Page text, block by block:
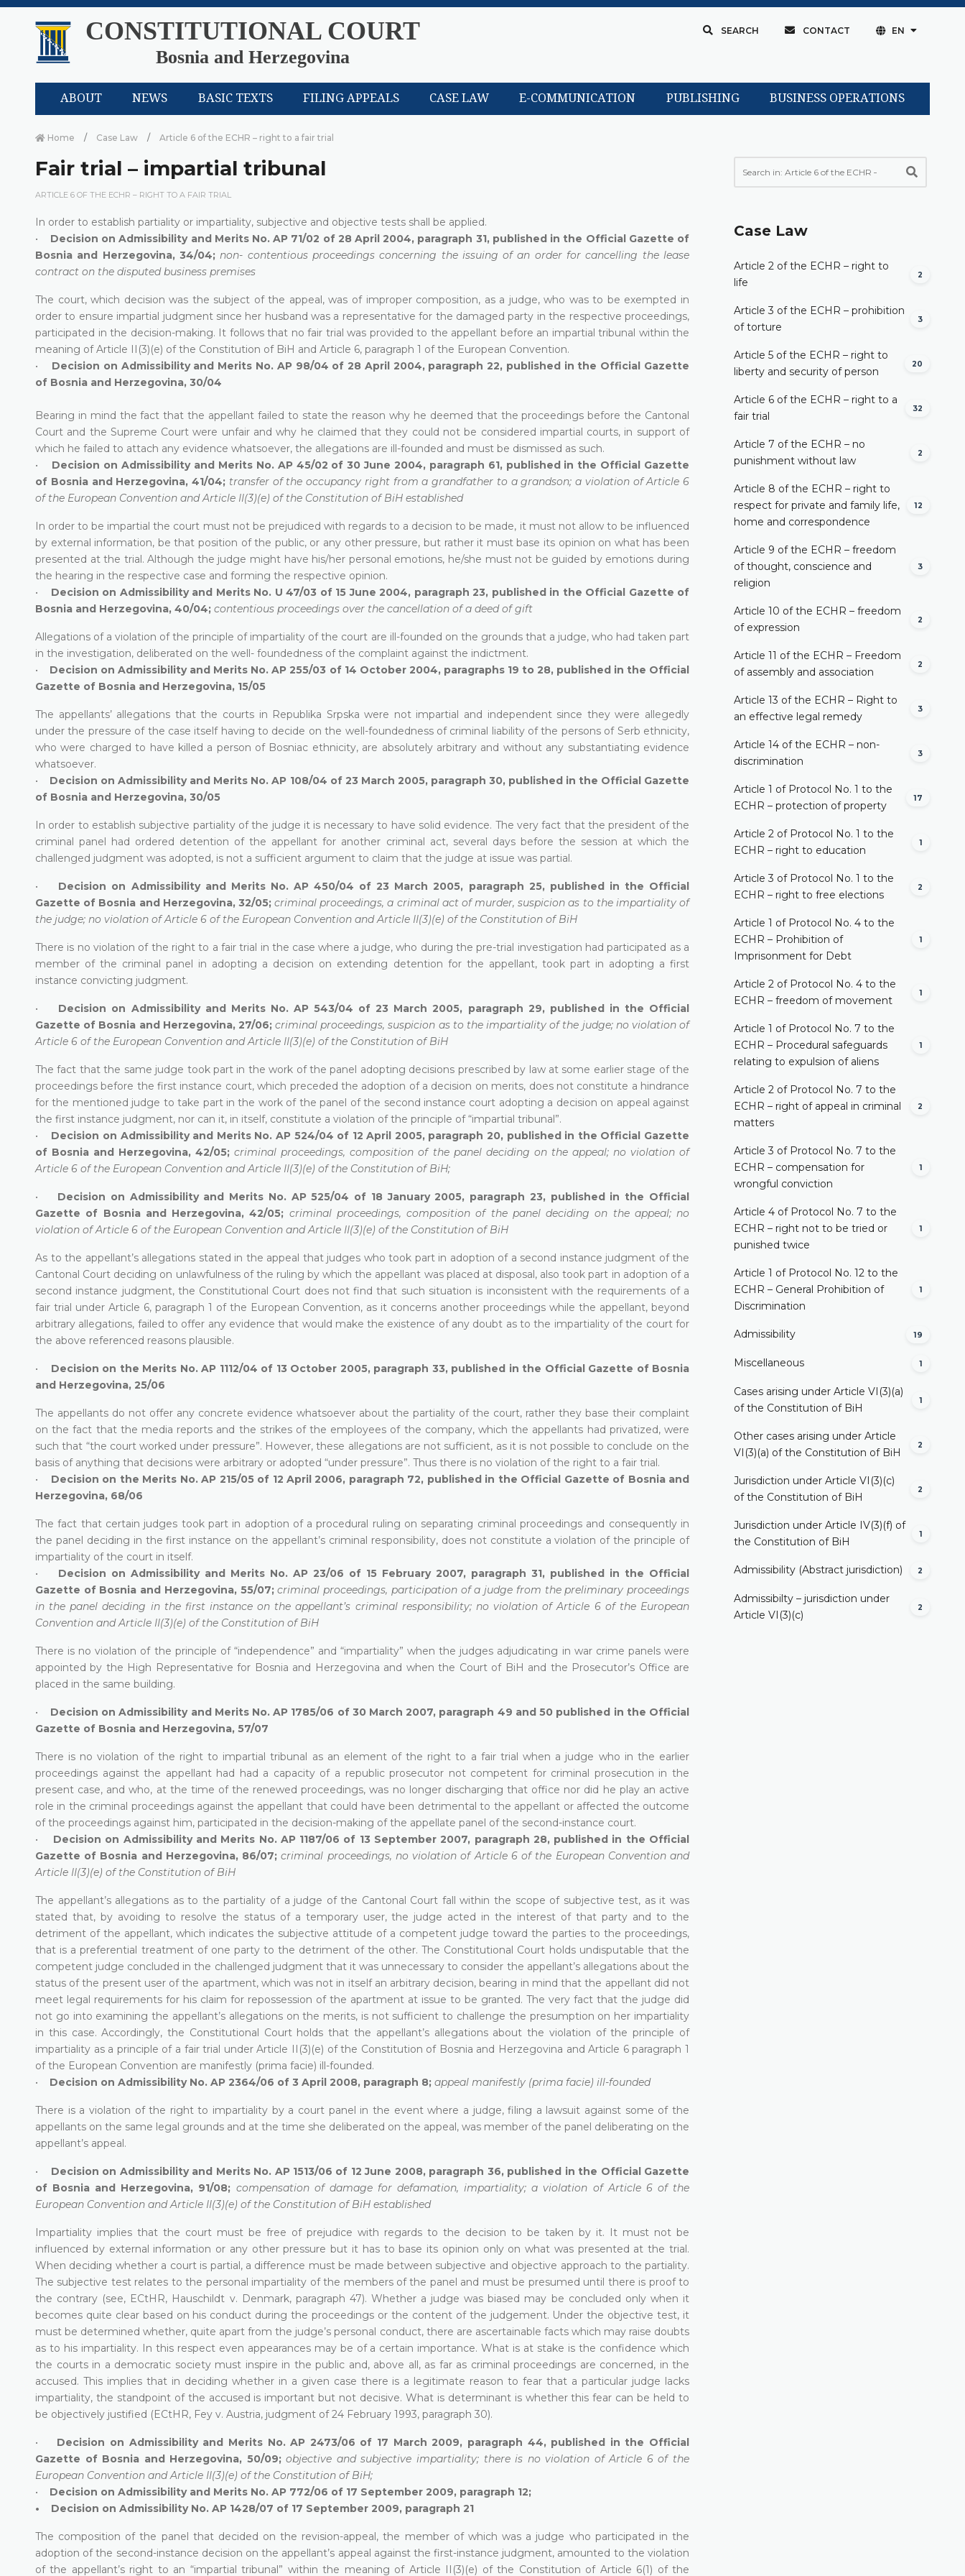
CONSTITUTIONAL COURT
Bosnia and Herzegovina
SEARCH CONTACT EN
ABOUT NEWS BASIC TEXTS FILING APPEALS CASE LAW E-COMMUNICATION PUBLISHING BUSINESS OPERATIONS
Home Case Law Article 6 of the ECHR – right to a fair trial
Fair trial – impartial tribunal
ARTICLE 6 OF THE ECHR – RIGHT TO A FAIR TRIAL
In order to establish partiality or impartiality, subjective and objective tests shall be applied.
• Decision on Admissibility and Merits No. AP 71/02 of 28 April 2004, paragraph 31, published in the Official Gazette of
Bosnia and Herzegovina, 34/04; non- contentious proceedings concerning the issuing of an order for cancelling the lease
contract on the disputed business premises
The court, which decision was the subject of the appeal, was of improper composition, as a judge, who was to be exempted in
order to ensure impartial judgment since her husband was a representative for the damaged party in the respective proceedings,
participated in the decision-making. It follows that no fair trial was provided to the appellant before an impartial tribunal within the
meaning of Article II(3)(e) of the Constitution of BiH and Article 6, paragraph 1 of the European Convention.
• Decision on Admissibility and Merits No. AP 98/04 of 28 April 2004, paragraph 22, published in the Official Gazette
of Bosnia and Herzegovina, 30/04
Bearing in mind the fact that the appellant failed to state the reason why he deemed that the proceedings before the Cantonal
Court and the Supreme Court were unfair and why he claimed that they could not be considered impartial courts, in support of
which he failed to attach any evidence whatsoever, the allegations are ill-founded and must be dismissed as such.
• Decision on Admissibility and Merits No. AP 45/02 of 30 June 2004, paragraph 61, published in the Official Gazette
of Bosnia and Herzegovina, 41/04; transfer of the occupancy right from a grandfather to a grandson; a violation of Article 6
of the European Convention and Article II(3)(e) of the Constitution of BiH established
In order to be impartial the court must not be prejudiced with regards to a decision to be made, it must not allow to be influenced
by external information, be that position of the public, or any other pressure, but rather it must base its opinion on what has been
presented at the trial. Although the judge might have his/her personal emotions, he/she must not be guided by emotions during
the hearing in the respective case and forming the respective opinion.
• Decision on Admissibility and Merits No. U 47/03 of 15 June 2004, paragraph 23, published in the Official Gazette of
Bosnia and Herzegovina, 40/04; contentious proceedings over the cancellation of a deed of gift
Allegations of a violation of the principle of impartiality of the court are ill-founded on the grounds that a judge, who had taken part
in the investigation, deliberated on the well- foundedness of the complaint against the indictment.
• Decision on Admissibility and Merits No. AP 255/03 of 14 October 2004, paragraphs 19 to 28, published in the Official
Gazette of Bosnia and Herzegovina, 15/05
The appellants’ allegations that the courts in Republika Srpska were not impartial and independent since they were allegedly
under the pressure of the case itself having to decide on the well-foundedness of criminal liability of the persons of Serb ethnicity,
who were charged to have killed a person of Bosniac ethnicity, are absolutely arbitrary and without any substantiating evidence
whatsoever.
• Decision on Admissibility and Merits No. AP 108/04 of 23 March 2005, paragraph 30, published in the Official Gazette
of Bosnia and Herzegovina, 30/05
In order to establish subjective partiality of the judge it is necessary to have solid evidence. The very fact that the president of the
criminal panel had ordered detention of the appellant for another criminal act, several days before the session at which the
challenged judgment was adopted, is not a sufficient argument to claim that the judge at issue was partial.
• Decision on Admissibility and Merits No. AP 450/04 of 23 March 2005, paragraph 25, published in the Official
Gazette of Bosnia and Herzegovina, 32/05; criminal proceedings, a criminal act of murder, suspicion as to the impartiality of
the judge; no violation of Article 6 of the European Convention and Article II(3)(e) of the Constitution of BiH
There is no violation of the right to a fair trial in the case where a judge, who during the pre-trial investigation had participated as a
member of the criminal panel in adopting a decision on extending detention for the appellant, took part in adopting a first
instance convicting judgment.
• Decision on Admissibility and Merits No. AP 543/04 of 23 March 2005, paragraph 29, published in the Official
Gazette of Bosnia and Herzegovina, 27/06; criminal proceedings, suspicion as to the impartiality of the judge; no violation of
Article 6 of the European Convention and Article II(3)(e) of the Constitution of BiH
The fact that the same judge took part in the work of the panel adopting decisions prescribed by law at some earlier stage of the
proceedings before the first instance court, which preceded the adoption of a decision on merits, does not constitute a hindrance
for the mentioned judge to take part in the work of the panel of the second instance court adopting a decision on appeal against
the first instance judgment, nor can it, in itself, constitute a violation of the principle of “impartial tribunal”.
•
Decision on Admissibility and Merits No. AP 524/04 of 12 April 2005, paragraph 20, published in the Official Gazette
of Bosnia and Herzegovina, 42/05; criminal proceedings, composition of the panel deciding on the appeal; no violation of
Article 6 of the European Convention and Article II(3)(e) of the Constitution of BiH;
• Decision on Admissibility and Merits No. AP 525/04 of 18 January 2005, paragraph 23, published in the Official
Gazette of Bosnia and Herzegovina, 42/05; criminal proceedings, composition of the panel deciding on the appeal; no
violation of Article 6 of the European Convention and Article II(3)(e) of the Constitution of BiH
As to the appellant’s allegations stated in the appeal that judges who took part in adoption of a second instance judgment of the
Cantonal Court deciding on unlawfulness of the ruling by which the appellant was placed at disposal, also took part in adoption of a
second instance judgment, the Constitutional Court does not find that such situation is inconsistent with the requirements of a
fair trial under Article 6, paragraph 1 of the European Convention, as it concerns another proceedings while the appellant, beyond
arbitrary allegations, failed to offer any evidence that would make the existence of any doubt as to the impartiality of the court for
the above referenced reasons plausible.
• Decision on the Merits No. AP 1112/04 of 13 October 2005, paragraph 33, published in the Official Gazette of Bosnia
and Herzegovina, 25/06
The appellants do not offer any concrete evidence whatsoever about the partiality of the court, rather they base their complaint
on the fact that the media reports and the strikes of the employees of the company, which the appellants had privatized, were
such that “the court worked under pressure”. However, these allegations are not sufficient, as it is not possible to conclude on the
basis of anything that decisions were arbitrary or adopted “under pressure”. Thus there is no violation of the right to a fair trial.
• Decision on the Merits No. AP 215/05 of 12 April 2006, paragraph 72, published in the Official Gazette of Bosnia and
Herzegovina, 68/06
The fact that certain judges took part in adoption of a procedural ruling on separating criminal proceedings and consequently in
the panel deciding in the first instance on the appellant’s criminal responsibility, does not constitute a violation of the principle of
impartiality of the court in itself.
• Decision on Admissibility and Merits No. AP 23/06 of 15 February 2007, paragraph 31, published in the Official
Gazette of Bosnia and Herzegovina, 55/07;criminal proceedings, participation of a judge from the preliminary proceedings
in the panel deciding in the first instance on the appellant’s criminal responsibility; no violation of Article 6 of the European
Convention and Article II(3)(e) of the Constitution of BiH
There is no violation of the principle of “independence” and “impartiality” when the judges adjudicating in war crime panels were
appointed by the High Representative for Bosnia and Herzegovina and when the Court of BiH and the Prosecutor’s Office are
placed in the same building.
• Decision on Admissibility and Merits No. AP 1785/06 of 30 March 2007, paragraph 49 and 50 published in the Official
Gazette of Bosnia and Herzegovina, 57/07
There is no violation of the right to impartial tribunal as an element of the right to a fair trial when a judge who in the earlier
proceedings against the appellant had had a capacity of a republic prosecutor not competent for criminal prosecution in the
present case, and who, at the time of the renewed proceedings, was no longer discharging that office nor did he play an active
role in the criminal proceedings against the appellant that could have been detrimental to the appellant or affected the outcome
of the proceedings against him, participated in the decision-making of the appellate panel of the second-instance court.
• Decision on Admissibility and Merits No. AP 1187/06 of 13 September 2007, paragraph 28, published in the Official
Gazette of Bosnia and Herzegovina, 86/07;criminal proceedings, no violation of Article 6 of the European Convention and
Article II(3)(e) of the Constitution of BiH
The appellant’s allegations as to the partiality of a judge of the Cantonal Court fall within the scope of subjective test, as it was
stated that, by avoiding to resolve the status of a temporary user, the judge acted in the interest of that party and to the
detriment of the appellant, which indicates the subjective attitude of a competent judge toward the parties to the proceedings,
that is a preferential treatment of one party to the detriment of the other. The Constitutional Court holds undisputable that the
competent judge concluded in the challenged judgment that it was unnecessary to consider the appellant’s allegations about the
status of the present user of the apartment, which was not in itself an arbitrary decision, bearing in mind that the appellant did not
meet legal requirements for his claim for repossession of the apartment at issue to be granted. The very fact that the judge did
not go into examining the appellant’s allegations on the merits, is not sufficient to challenge the presumption on her impartiality
in this case. Accordingly, the Constitutional Court holds that the appellant’s allegations about the violation of the principle of
impartiality as a principle of a fair trial under Article II(3)(e) of the Constitution of Bosnia and Herzegovina and Article 6 paragraph 1
of the European Convention are manifestly (prima facie) ill-founded.
• Decision on Admissibility No. AP 2364/06 of 3 April 2008, paragraph 8; appeal manifestly (prima facie) ill-founded
There is a violation of the right to impartiality by a court panel in the event where a judge, filing a lawsuit against some of the
appellants on the same legal grounds and at the time she deliberated on the appeal, was member of the panel deliberating on the
appellant’s appeal.
• Decision on Admissibility and Merits No. AP 1513/06 of 12 June 2008, paragraph 36, published in the Official Gazette
of Bosnia and Herzegovina, 91/08; compensation of damage for defamation, impartiality; a violation of Article 6 of the
European Convention and Article II(3)(e) of the Constitution of BiH established
Impartiality implies that the court must be free of prejudice with regards to the decision to be taken by it. It must not be
influenced by external information or any other pressure but it has to base its opinion only on what was presented at the trial.
When deciding whether a court is partial, a difference must be made between subjective and objective approach to the partiality.
The subjective test relates to the personal impartiality of the members of the panel and must be presumed until there is proof to
the contrary (see, ECtHR, Hauschildt v. Denmark, paragraph 47). Whether a judge was biased may be concluded only when it
becomes quite clear based on his conduct during the proceedings or the content of the judgement. Under the objective test, it
must be determined whether, quite apart from the judge’s personal conduct, there are ascertainable facts which may raise doubts
as to his impartiality. In this respect even appearances may be of a certain importance. What is at stake is the confidence which
the courts in a democratic society must inspire in the public and, above all, as far as criminal proceedings are concerned, in the
accused. This implies that in deciding whether in a given case there is a legitimate reason to fear that a particular judge lacks
impartiality, the standpoint of the accused is important but not decisive. What is determinant is whether this fear can be held to
be objectively justified (ECtHR, Fey v. Austria, judgment of 24 February 1993, paragraph 30).
• Decision on Admissibility and Merits No. AP 2473/06 of 17 March 2009, paragraph 44, published in the Official
Gazette of Bosnia and Herzegovina, 50/09;objective and subjective impartiality; there is no violation of Article 6 of the
European Convention and Article II(3)(e) of the Constitution of BiH;
• Decision on Admissibility and Merits No. AP 772/06 of 17 September 2009, paragraph 12;
• Decision on Admissibility No. AP 1428/07 of 17 September 2009, paragraph 21
The composition of the panel that decided on the revision-appeal, the member of which was a judge who participated in the
adoption of the second-instance decision on the appellant’s appeal against the first-instance judgment, amounted to the violation
of the appellant’s right to an “impartial tribunal” within the meaning of Article II(3)(e) of the Constitution of Article 6(1) of the
Case Law
Article 2 of the ECHR – right to
life
2
Article 3 of the ECHR – prohibition
of torture
3
Article 5 of the ECHR – right to
liberty and security of person
20
Article 6 of the ECHR – right to a
fair trial
32
Article 7 of the ECHR – no
punishment without law
2
Article 8 of the ECHR – right to
respect for private and family life,
home and correspondence
12
Article 9 of the ECHR – freedom
of thought, conscience and
religion
3
Article 10 of the ECHR – freedom
of expression
2
Article 11 of the ECHR – Freedom
of assembly and association
2
Article 13 of the ECHR – Right to
an effective legal remedy
3
Article 14 of the ECHR – non-
discrimination
3
Article 1 of Protocol No. 1 to the
ECHR – protection of property
17
Article 2 of Protocol No. 1 to the
ECHR – right to education
1
Article 3 of Protocol No. 1 to the
ECHR – right to free elections
2
Article 1 of Protocol No. 4 to the
ECHR – Prohibition of
Imprisonment for Debt
1
Article 2 of Protocol No. 4 to the
ECHR – freedom of movement
1
Article 1 of Protocol No. 7 to the
ECHR – Procedural safeguards
relating to expulsion of aliens
1
Article 2 of Protocol No. 7 to the
ECHR – right of appeal in criminal
matters
2
Article 3 of Protocol No. 7 to the
ECHR – compensation for
wrongful conviction
1
Article 4 of Protocol No. 7 to the
ECHR – right not to be tried or
punished twice
1
Article 1 of Protocol No. 12 to the
ECHR – General Prohibition of
Discrimination
1
Admissibility 19
Miscellaneous 1
Cases arising under Article VI(3)(a)
of the Constitution of BiH
1
Other cases arising under Article
VI(3)(a) of the Constitution of BiH
2
Jurisdiction under Article VI(3)(c)
of the Constitution of BiH
2
Jurisdiction under Article IV(3)(f) of
the Constitution of BiH
1
Admissibility (Abstract jurisdiction) 2
Admissibilty – jurisdiction under
Article VI(3)(c)
2